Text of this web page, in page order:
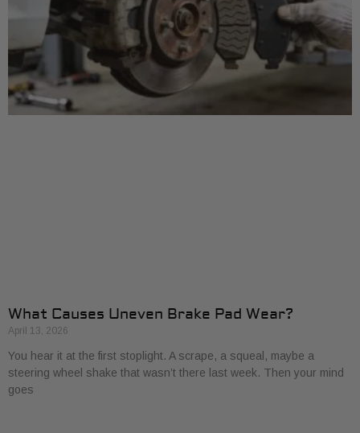
What Causes Uneven Brake Pad Wear?
April 13, 2026
You hear it at the first stoplight. A scrape, a squeal, maybe a
steering wheel shake that wasn’t there last week. Then your mind
goes